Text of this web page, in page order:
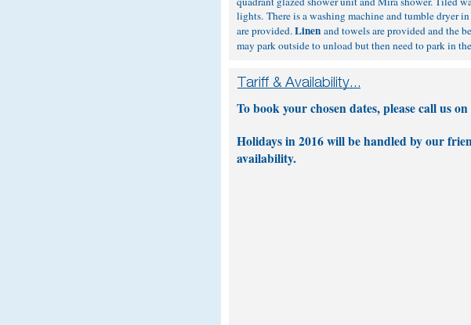
lights. There is a washing machine and tumble dryer
are provided.Linen and towels are provided and the
may park outside to unload but then need to park in
To book your chosen dates, please call us
Holidays in 2016 will be handled by our
availability.